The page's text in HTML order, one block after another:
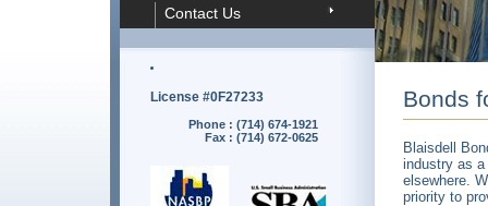
Contact Us
License #0F27233
Phone : (714) 674-1921
Fax : (714) 672-0625
Bonds
Blaisdell
industry as
elsewhere.
priority to